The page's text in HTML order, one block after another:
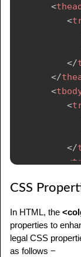
<
<
</
</
<
<
</
<
</
</table
</body >
CSS
In HTML, the
properties to
legal CSS
as follows −